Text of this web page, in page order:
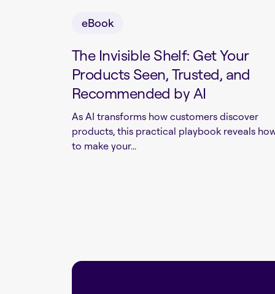
eBook
The Invisible Shelf: Get Your
Products Seen, Trusted, and
Recommended by AI
As AI transforms how customers discover
products, this practical playbook reveals
to make your...